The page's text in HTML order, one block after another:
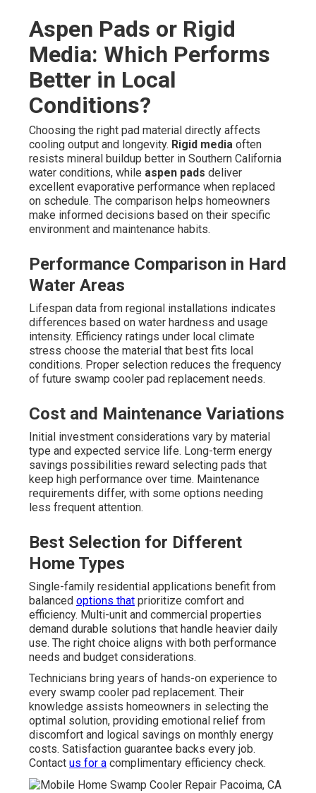
Aspen Pads or Rigid
Media: Which Performs
Better in Local
Conditions?
Choosing the right pad material directly affects
cooling output and longevity. Rigid media often
resists mineral buildup better in Southern California
water conditions, while aspen pads deliver
excellent evaporative performance when replaced
on schedule. The comparison helps homeowners
make informed decisions based on their specific
environment and maintenance habits.
Performance Comparison in Hard
Water Areas
Lifespan data from regional installations indicates
differences based on water hardness and usage
intensity. Efficiency ratings under local climate
stress choose the material that best fits local
conditions. Proper selection reduces the frequency
of future swamp cooler pad replacement needs.
Cost and Maintenance Variations
Initial investment considerations vary by material
type and expected service life. Long-term energy
savings possibilities reward selecting pads that
keep high performance over time. Maintenance
requirements differ, with some options needing
less frequent attention.
Best Selection for Different
Home Types
Single-family residential applications benefit from
balanced options that prioritize comfort and
efficiency. Multi-unit and commercial properties
demand durable solutions that handle heavier daily
use. The right choice aligns with both performance
needs and budget considerations.
Technicians bring years of hands-on experience to
every swamp cooler pad replacement. Their
knowledge assists homeowners in selecting the
optimal solution, providing emotional relief from
discomfort and logical savings on monthly energy
costs. Satisfaction guarantee backs every job.
Contact us for a complimentary efficiency check.